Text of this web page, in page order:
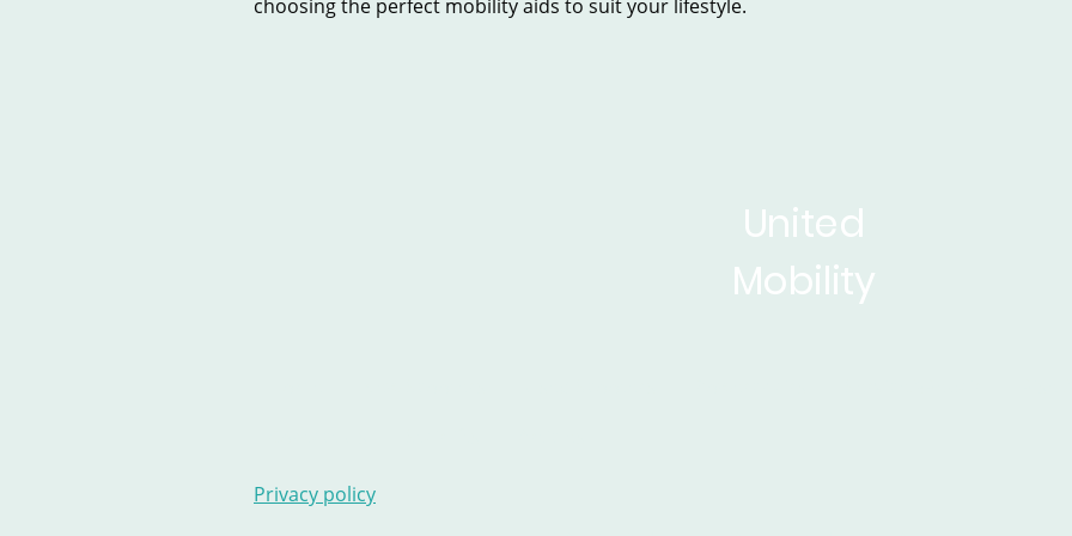
choosing the perfect mobility aids to suit your lifestyle.
United
Mobility
Privacy policy